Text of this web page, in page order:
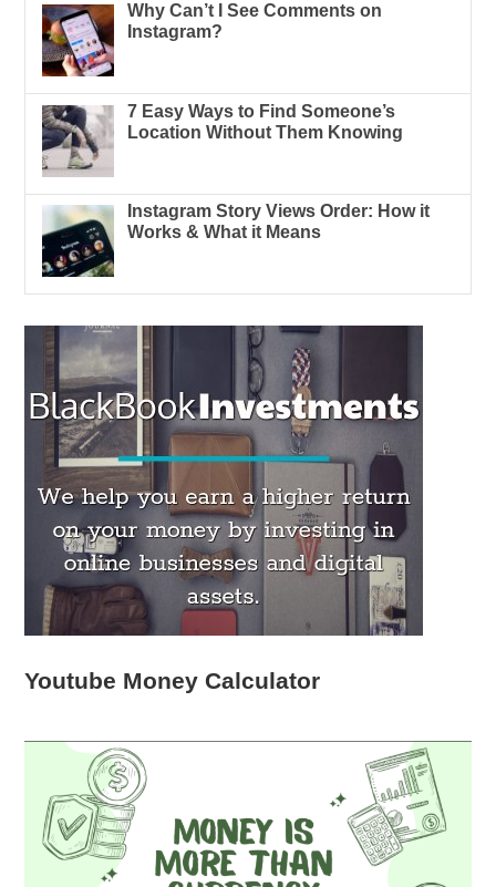
Why Can’t I See Comments on
Instagram?
7 Easy Ways to Find Someone’s
Location Without Them Knowing
Instagram Story Views Order: How it
Works & What it Means
Youtube Money Calculator